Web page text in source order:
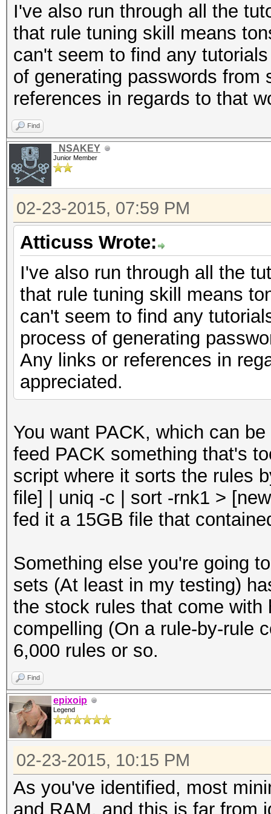
I've also run through all the
that rule tuning skill means
can't seem to find any
of generating passwords
references in regards to that
Find
_NSAKEY
Junior Member
02-23-2015, 07:59 PM
Atticuss Wrote:
I've also run through all the
that rule tuning skill means
can't seem to find any
process of generating
Any links or references in
appreciated.
You want PACK, which can
feed PACK something that's
script where it sorts the rules
file] | uniq -c | sort -rnk1 >
fed it a 15GB file that
Something else you're going
sets (At least in my testing)
the stock rules that come
compelling (On a rule-by-rule
6,000 rules or so.
Find
epixoip
Legend
02-23-2015, 10:15 PM
As you've identified, most
and RAM, and this is far from